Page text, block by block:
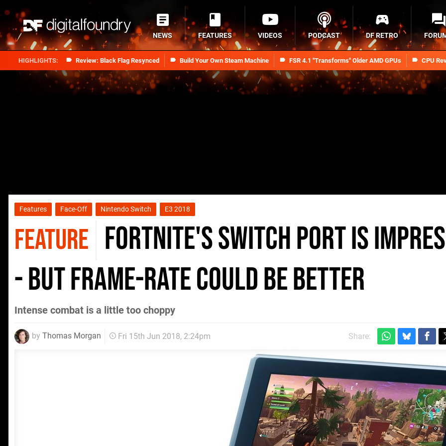
Review: Black Flag Resynced Build Your Own Steam Machine FSR 4.1 "Transforms" Older AMD GPUs CPU
NEWS FEATURES VIDEOS PODCAST DF RETRO
Features Face-Off Nintendo Switch E3 2018
FEATURE Fortnite's Switch port is
- but frame-rate could be better
Intense combat is a little too choppy
by Thomas Morgan Fri 15th Jun 2018, 2:24pm Share: